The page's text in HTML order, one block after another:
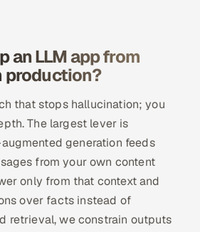
an LLM app from
production?
that stops hallucination; you
The largest lever is
generation feeds
from your own content
only from that context and
over facts instead of
retrieval, we constrain outputs